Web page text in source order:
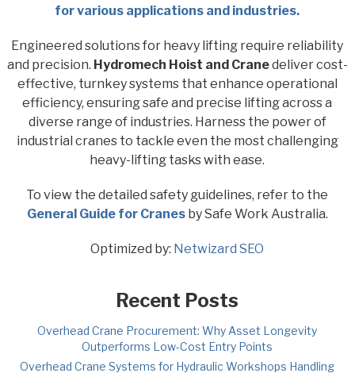
for various applications and industries.
Engineered solutions for heavy lifting require reliability
and precision. Hydromech Hoist and Cranedeliver cost-
effective, turnkey systems that enhance operational
efficiency, ensuring safe and precise lifting across a
diverse range of industries. Harness the power of
industrial cranes to tackle even the most challenging
heavy-lifting tasks with ease.
To view the detailed safety guidelines, refer to the
General Guide for Cranesby Safe Work Australia.
Optimized by: Netwizard SEO
Recent Posts
Overhead Crane Procurement: Why Asset Longevity
Outperforms Low-Cost Entry Points
Overhead Crane Systems for Hydraulic Workshops Handling